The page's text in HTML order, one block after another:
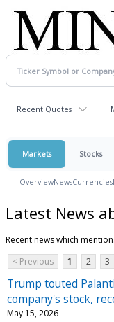
Recent Quotes
Markets Stocks
OverviewNewsCurrencies
Latest News
Recent news which
< Previous
1 2 3
Trump touted
company's stock,
May 15, 2026